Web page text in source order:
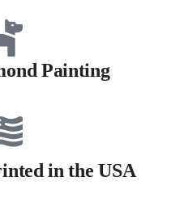
Painting
in the USA